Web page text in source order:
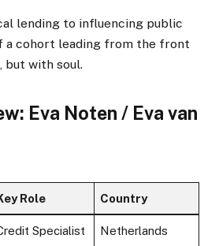
lending to influencing public
a cohort leading from the front
with soul.
Eva Noten / Eva van
Role Country
Specialist
Netherlands